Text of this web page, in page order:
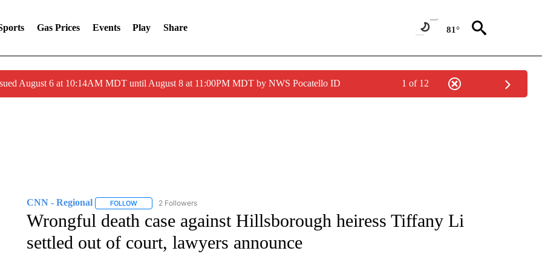
Gas Prices Events Play Share 81°
August 6 at 10:14AM MDT until August 8 at 11:00PM MDT by NWS Pocatello ID 1 of 12
CNN - Regional FOLLOWFOLLOW "CNN - REGIONAL" TO RECEIVE NOTIFICATIONS ABOUT NEW PAGES ON "CNN - REGIONAL".
2 Followers
Wrongful death case against Hillsborough heiress Tiffany Li
settled out of court, lawyers announce